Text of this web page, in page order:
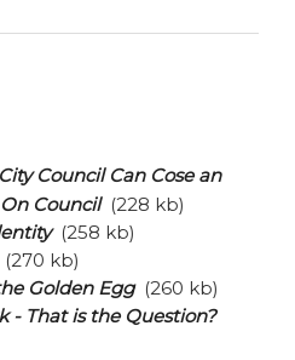
Council Can Cose an
Council(228 kb)
(258 kb)
kb)
Golden Egg(260 kb)
- That is the Question?